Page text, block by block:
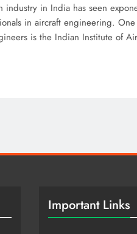
in India has seen
in aircraft engineering.
is the Indian Institute of
Important Links